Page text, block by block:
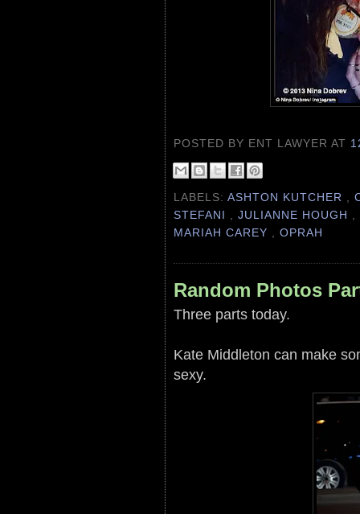
POSTED BY ENT LAWYERAT
LABELS:ASHTON KUTCHER ,
STEFANI
,JULIANNE HOUGH
MARIAH CAREY
,OPRAH
Random Photos
Three parts today.
Kate Middleton can make
sexy.